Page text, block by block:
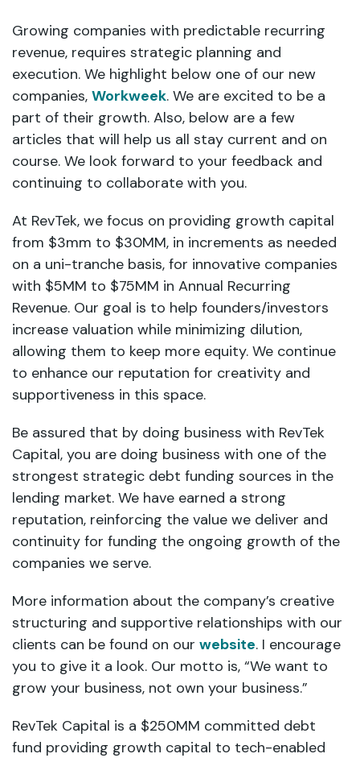
Growing companies with predictable recurring
revenue, requires strategic planning and
execution. We highlight below one of our new
companies, Workweek. We are excited to be a
part of their growth. Also, below are a few
articles that will help us all stay current and on
course. We look forward to your feedback and
continuing to collaborate with you.
At RevTek, we focus on providing growth capital
from $3mm to $30MM, in increments as needed
on a uni-tranche basis, for innovative companies
with $5MM to $75MM in Annual Recurring
Revenue. Our goal is to help founders/investors
increase valuation while minimizing dilution,
allowing them to keep more equity. We continue
to enhance our reputation for creativity and
supportiveness in this space.
Be assured that by doing business with RevTek
Capital, you are doing business with one of the
strongest strategic debt funding sources in the
lending market. We have earned a strong
reputation, reinforcing the value we deliver and
continuity for funding the ongoing growth of the
companies we serve.
More information about the company’s creative
structuring and supportive relationships with our
clients can be found on our website. I encourage
you to give it a look. Our motto is, “We want to
grow your business, not own your business.”
RevTek Capital is a $250MM committed debt
fund providing growth capital to tech-enabled